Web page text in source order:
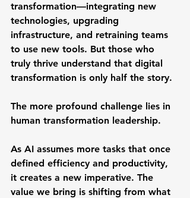
transformation—integrating new
technologies, upgrading
infrastructure, and retraining teams
to use new tools. But those who
truly thrive understand that digital
transformation is only half the story.
The more profound challenge lies in
human transformation leadership.
As AI assumes more tasks that once
defined efficiency and productivity,
it creates a new imperative. The
value we bring is shifting from what